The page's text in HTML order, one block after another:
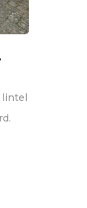
lintel